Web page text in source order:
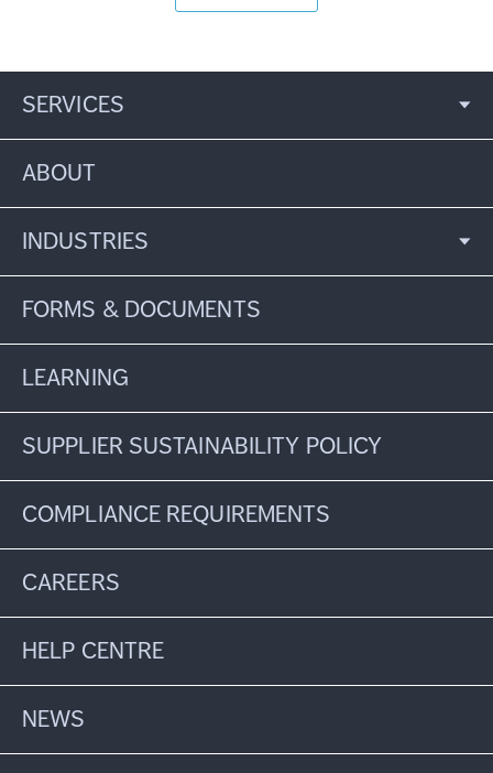
SERVICES
ABOUT
INDUSTRIES
FORMS & DOCUMENTS
LEARNING
SUPPLIER SUSTAINABILITY POLICY
COMPLIANCE REQUIREMENTS
CAREERS
HELP CENTRE
NEWS